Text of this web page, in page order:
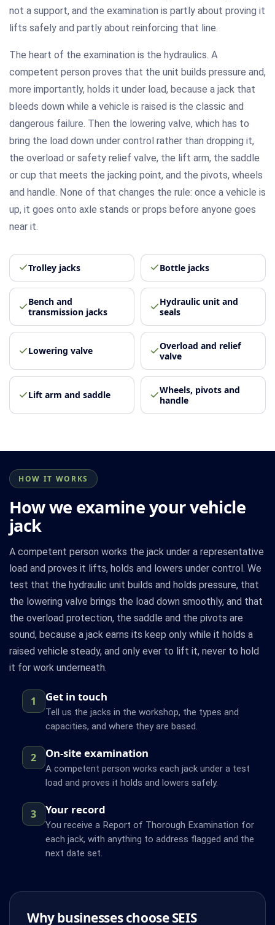
not a support, and the examination is partly about proving it
lifts safely and partly about reinforcing that line.
The heart of the examination is the hydraulics. A
competent person proves that the unit builds pressure and,
more importantly, holds it under load, because a jack that
bleeds down while a vehicle is raised is the classic and
dangerous failure. Then the lowering valve, which has to
bring the load down under control rather than dropping it,
the overload or safety relief valve, the lift arm, the saddle
or cup that meets the jacking point, and the pivots, wheels
and handle. None of that changes the rule: once a vehicle is
up, it goes onto axle stands or props before anyone goes
near it.
Trolley jacks Bottle jacks
Bench and
transmission jacks
Hydraulic unit and
seals
Lowering valve
Overload and relief
valve
Lift arm and saddle
Wheels, pivots and
handle
HOW IT WORKS
How we examine your vehicle
jack
A competent person works the jack under a representative
load and proves it lifts, holds and lowers under control. We
test that the hydraulic unit builds and holds pressure, that
the lowering valve brings the load down smoothly, and that
the overload protection, the saddle and the pivots are
sound, because a jack earns its keep only while it holds a
raised vehicle steady, and only ever to lift it, never to hold
it for work underneath.
1 Get in touch
Tell us the jacks in the workshop, the types and
capacities, and where they are based.
2 On-site examination
A competent person works each jack under a test
load and proves it holds and lowers safely.
3 Your record
You receive a Report of Thorough Examination for
each jack, with anything to address flagged and the
next date set.
Why businesses choose SEIS